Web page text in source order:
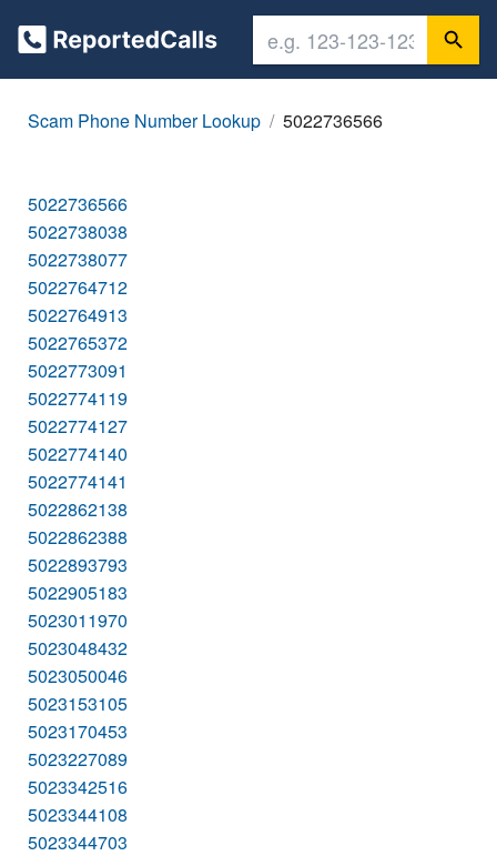
Scam Phone Number Lookup 5022736566
5022736566
5022738038
5022738077
5022764712
5022764913
5022765372
5022773091
5022774119
5022774127
5022774140
5022774141
5022862138
5022862388
5022893793
5022905183
5023011970
5023048432
5023050046
5023153105
5023170453
5023227089
5023342516
5023344108
5023344703